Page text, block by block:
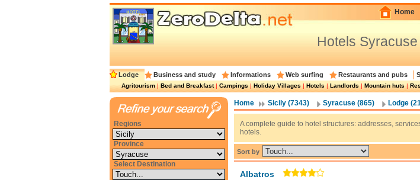
Home
Hotels Syracuse
Lodge Business and study Informations Web surfing Restaurants and pubs
Agritourism|Bed and Breakfast|Campings|Holiday Villages|Hotels|Landlords|Mountain huts|
Home Sicily (7343) Syracuse (865) Lodge
A complete guide to hotel structures: addresses,
hotels.
Sort by
Albatros
Regions
Province
Select Destination